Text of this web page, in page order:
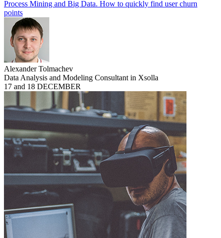
Process Mining and Big Data. How to quickly find user churn
points
Alexander Tolmachev
Data Analysis and Modeling Consultant in Xsolla
17 and 18 DECEMBER